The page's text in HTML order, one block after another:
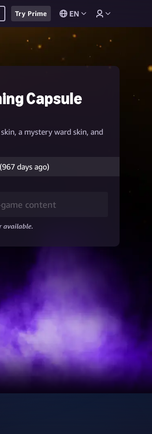
Try Prime EN
Capsule
a mystery ward skin, and
967days ago)
content
available.